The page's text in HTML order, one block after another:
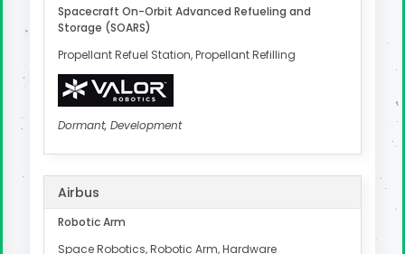
Spacecraft On-Orbit Advanced Refueling and
Storage (SOARS)
Propellant Refuel Station, Propellant Refilling
Dormant, Development
Airbus
Robotic Arm
Space Robotics, Robotic Arm, Hardware